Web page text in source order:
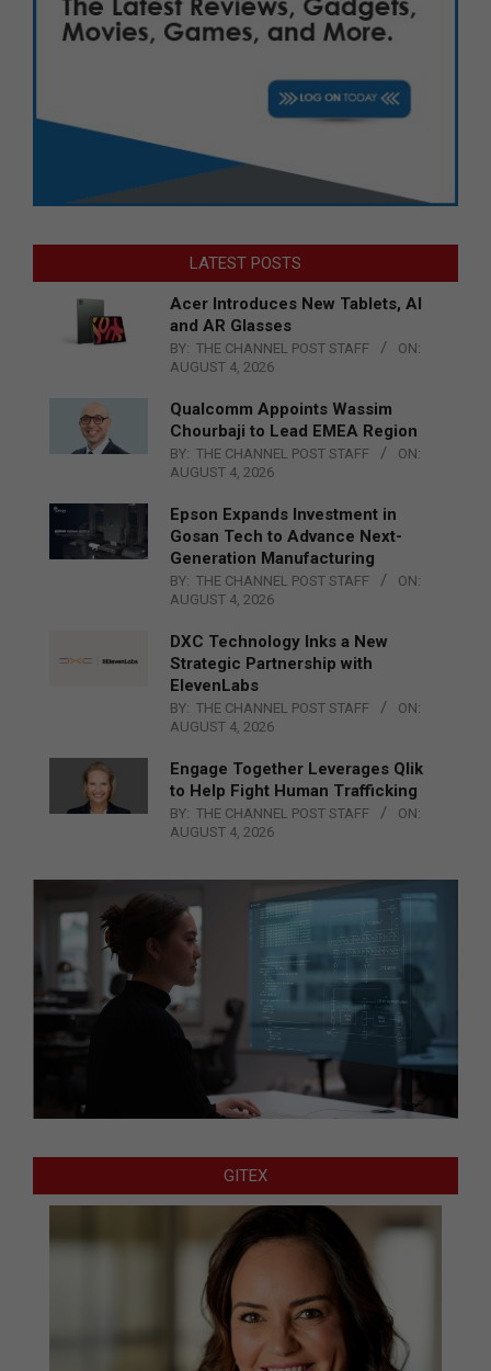
LATEST POSTS
Acer Introduces New Tablets, AI
and AR Glasses
BY: THE CHANNEL POST STAFF
ON:
AUGUST 4, 2026
Qualcomm Appoints Wassim
Chourbaji to Lead EMEA Region
BY: THE CHANNEL POST STAFF
ON:
AUGUST 4, 2026
Epson Expands Investment in
Gosan Tech to Advance Next-
Generation Manufacturing
BY: THE CHANNEL POST STAFF
ON:
AUGUST 4, 2026
DXC Technology Inks a New
Strategic Partnership with
ElevenLabs
BY: THE CHANNEL POST STAFF
ON:
AUGUST 4, 2026
Engage Together Leverages Qlik
to Help Fight Human Trafficking
BY: THE CHANNEL POST STAFF
ON:
AUGUST 4, 2026
GITEX